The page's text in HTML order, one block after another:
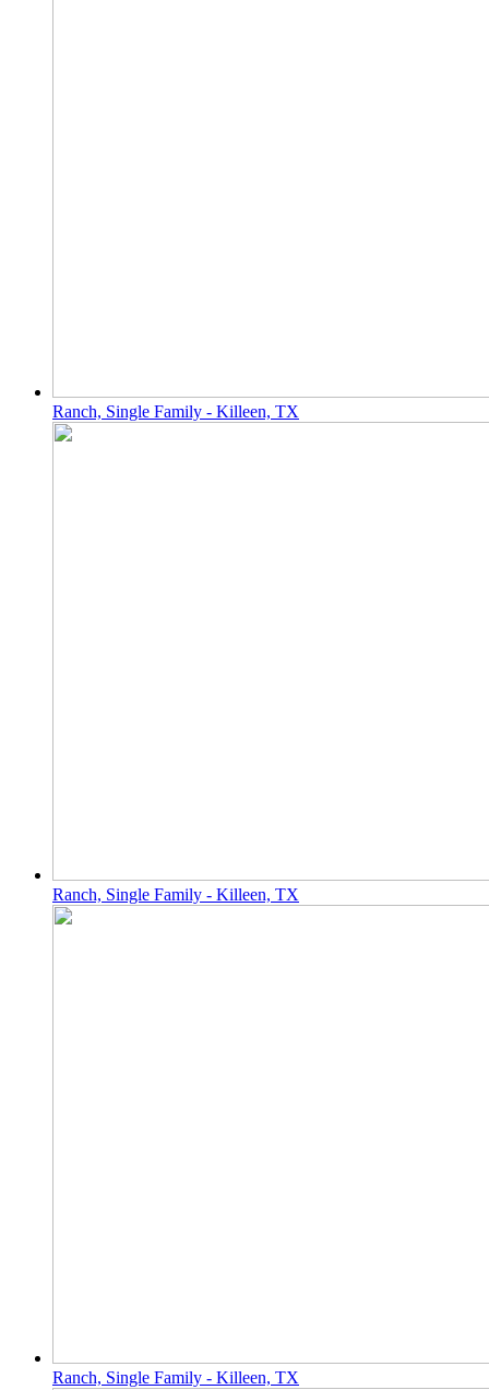
Ranch, Single Family - Killeen, TX
Ranch, Single Family - Killeen, TX
Ranch, Single Family - Killeen, TX